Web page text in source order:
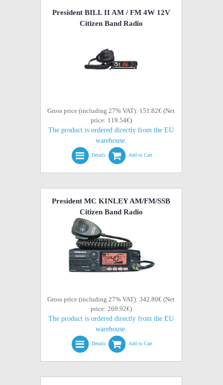
President BILL II AM / FM 4W 12V
Citizen Band Radio
Gross price (including 27% VAT): 151.82€ (Net
price: 119.54€)
The product is ordered directly from the EU
warehouse.
Details Add to Cart
President MC KINLEY AM/FM/SSB
Citizen Band Radio
Gross price (including 27% VAT): 342.80€ (Net
price: 269.92€)
The product is ordered directly from the EU
warehouse.
Details Add to Cart